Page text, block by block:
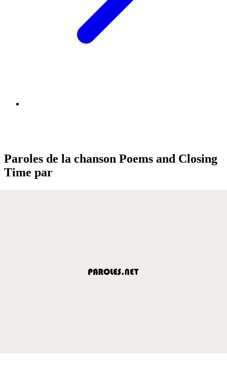
Paroles de la chanson Poems and Closing
Time par